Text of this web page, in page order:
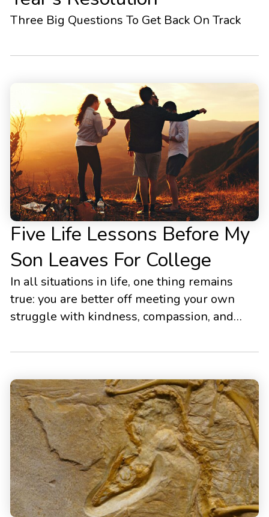
Three Big Questions To Get Back On Track
Five Life Lessons Before My
Son Leaves For College
In all situations in life, one thing remains
true: you are better off meeting your own
struggle with kindness, compassion, and